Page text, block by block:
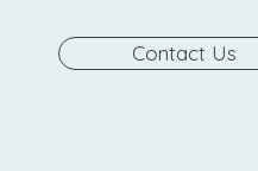
Contact Us